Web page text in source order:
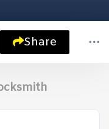
Share